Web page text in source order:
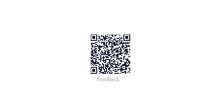
Feedback >